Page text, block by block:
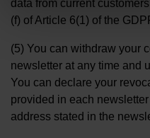
data from current
(f) of Article 6(1) of the
(5) You can withdraw your
newsletter at any time and
You can declare your
provided in each
address stated in the